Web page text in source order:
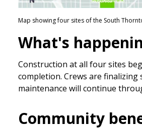
Map showing four sites of the South
What's
Construction at all four sites
completion. Crews are finalizing
maintenance will continue
Community